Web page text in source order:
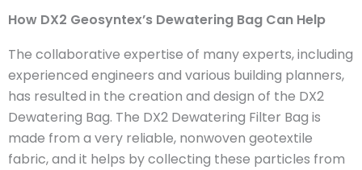
How DX2 Geosyntex’s Dewatering Bag Can Help
The collaborative expertise of many experts, including
experienced engineers and various building planners,
has resulted in the creation and design of the DX2
Dewatering Bag. The DX2 Dewatering Filter Bag is
made from a very reliable, nonwoven geotextile
fabric, and it helps by collecting these particles from